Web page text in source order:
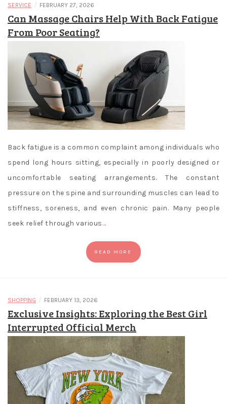
SERVICE / FEBRUARY 27, 2026
Can Massage Chairs Help With Back Fatigue
From Poor Seating?
Back fatigue is a common complaint among individuals who
spend long hours sitting, especially in poorly designed or
uncomfortable seating arrangements. The constant
pressure on the spine and surrounding muscles can lead to
stiffness, soreness, and even chronic pain. Many people
seek relief through various…
READ MORE
SHOPPING / FEBRUARY 13, 2026
Exclusive Insights: Exploring the Best Girl
Interrupted Official Merch